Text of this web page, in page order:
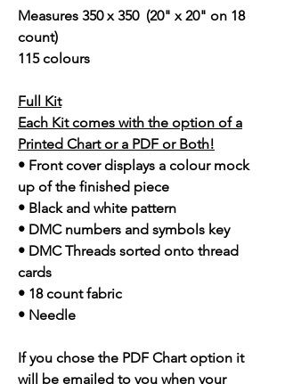
Measures 350 x 350 (20" x 20" on 18
count)
115 colours
Full Kit
Each Kit comes with the option of a
Printed Chart or a PDF or Both!
• Front cover displays a colour mock
up of the finished piece
• Black and white pattern
• DMC numbers and symbols key
• DMC Threads sorted onto thread
cards
• 18 count fabric
• Needle
If you chose the PDF Chart option it
will be emailed to you when your